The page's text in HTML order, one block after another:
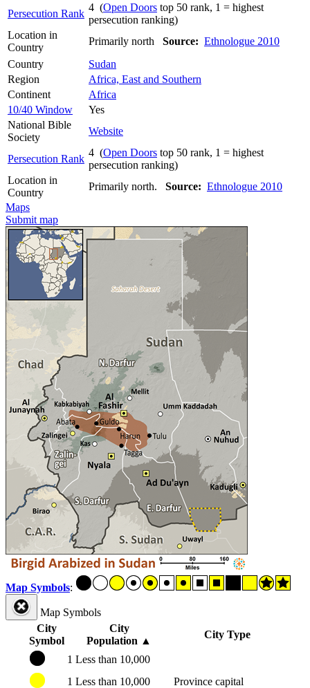
Persecution Rank
4 (Open Doors top 50 rank, 1 = highest
persecution ranking)
Location in
Country
Primarily north Source: Ethnologue 2010
Country
Sudan
Region
Africa, East and Southern
Continent
Africa
10/40 Window
Yes
National Bible
Society
Website
Persecution Rank
4 (Open Doors top 50 rank, 1 = highest
persecution ranking)
Location in
Country
Primarily north. Source: Ethnologue 2010
Maps
Submit map
Map Symbols:
Map Symbols
City
Symbol
City
Population ▲
City Type
1 Less than 10,000
1 Less than 10,000
Province capital